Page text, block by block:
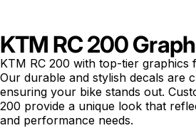
KTM RC 200
KTM RC 200 with top-tier graphics
Our durable and stylish decals are
ensuring your bike stands out.
200 provide a unique look that
and performance needs.